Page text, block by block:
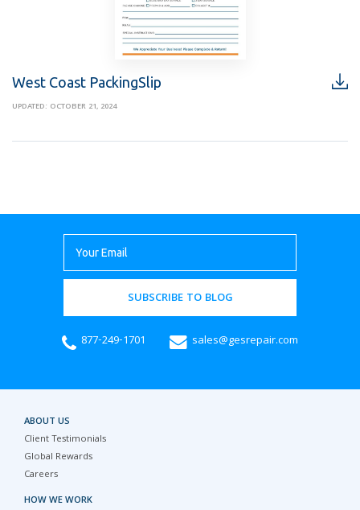
West Coast PackingSlip
UPDATED: OCTOBER 21, 2024
SUBSCRIBE TO BLOG
877-249-1701 sales@gesrepair.com
ABOUT US
Client Testimonials
Global Rewards
Careers
HOW WE WORK